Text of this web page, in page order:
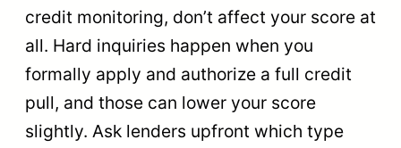
credit monitoring, don’t affect your score at
all. Hard inquiries happen when you
formally apply and authorize a full credit
pull, and those can lower your score
slightly. Ask lenders upfront which type